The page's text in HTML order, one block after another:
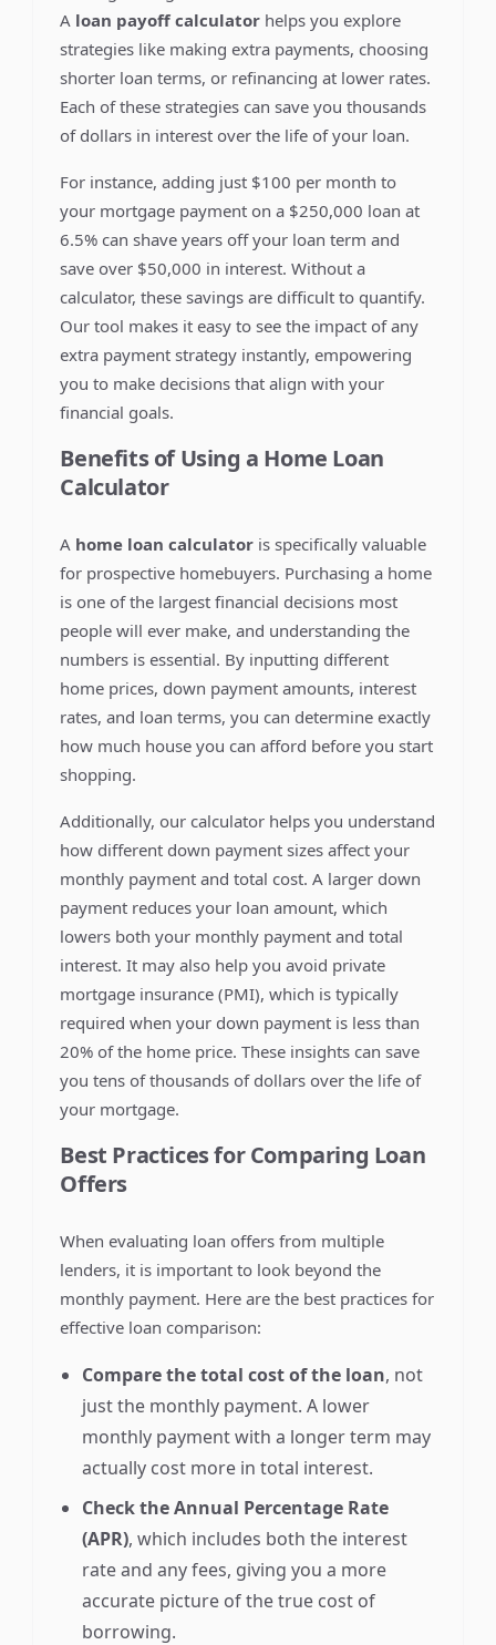
A loan payoff calculator helps you explore
strategies like making extra payments, choosing
shorter loan terms, or refinancing at lower rates.
Each of these strategies can save you thousands
of dollars in interest over the life of your loan.
For instance, adding just $100 per month to
your mortgage payment on a $250,000 loan at
6.5% can shave years off your loan term and
save over $50,000 in interest. Without a
calculator, these savings are difficult to quantify.
Our tool makes it easy to see the impact of any
extra payment strategy instantly, empowering
you to make decisions that align with your
financial goals.
Benefits of Using a Home Loan
Calculator
A home loan calculator is specifically valuable
for prospective homebuyers. Purchasing a home
is one of the largest financial decisions most
people will ever make, and understanding the
numbers is essential. By inputting different
home prices, down payment amounts, interest
rates, and loan terms, you can determine exactly
how much house you can afford before you start
shopping.
Additionally, our calculator helps you understand
how different down payment sizes affect your
monthly payment and total cost. A larger down
payment reduces your loan amount, which
lowers both your monthly payment and total
interest. It may also help you avoid private
mortgage insurance (PMI), which is typically
required when your down payment is less than
20% of the home price. These insights can save
you tens of thousands of dollars over the life of
your mortgage.
Best Practices for Comparing Loan
Offers
When evaluating loan offers from multiple
lenders, it is important to look beyond the
monthly payment. Here are the best practices for
effective loan comparison:
Compare the total cost of the loan, not
just the monthly payment. A lower
monthly payment with a longer term may
actually cost more in total interest.
Check the Annual Percentage Rate
(APR), which includes both the interest
rate and any fees, giving you a more
accurate picture of the true cost of
borrowing.